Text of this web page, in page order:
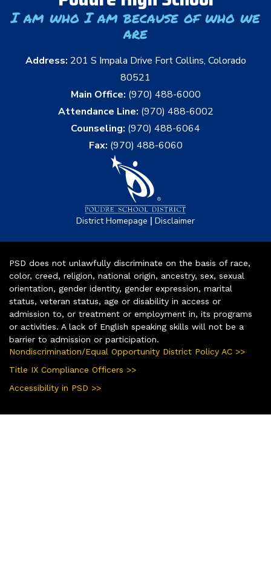
I am who I am because of who we
are
Address: 201 S Impala Drive Fort Collins, Colorado
80521
Main Office: (970) 488-6000
Attendance Line: (970) 488-6002
Counseling: (970) 488-6064
Fax: (970) 488-6060
District Homepage | Disclaimer
PSD does not unlawfully discriminate on the basis of race,
color, creed, religion, national origin, ancestry, sex, sexual
orientation, gender identity, gender expression, marital
status, veteran status, age or disability in access or
admission to, or treatment or employment in, its programs
or activities. A lack of English speaking skills will not be a
barrier to admission or participation.
Nondiscrimination/Equal Opportunity District Policy AC >>
Title IX Compliance Officers >>
Accessibility in PSD >>